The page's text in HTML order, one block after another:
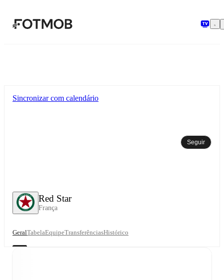
Red Star
França
Sincronizar com calendário
Seguir
GeralTabelaEquipeTransferênciasHistórico